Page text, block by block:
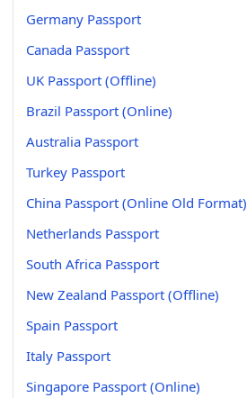
Germany Passport
Canada Passport
UK Passport (Offline)
Brazil Passport (Online)
Australia Passport
Turkey Passport
China Passport (Online Old Format)
Netherlands Passport
South Africa Passport
New Zealand Passport (Offline)
Spain Passport
Italy Passport
Singapore Passport (Online)